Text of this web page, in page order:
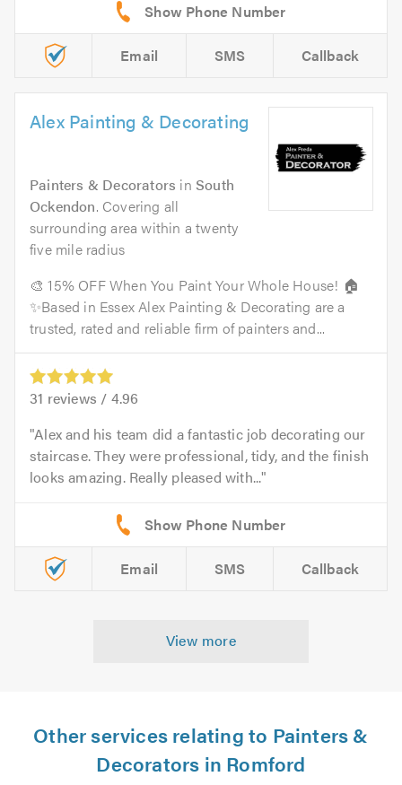
Email SMS Callback
Alex Painting & Decorating
Painters & Decorators inSouth
Ockendon. Covering all
surrounding area within a twenty
five mile radius
🎨 15% OFF When You Paint Your Whole House! 🏠
✨Based in Essex Alex Painting & Decorating are a
trusted, rated and reliable firm of painters and...
31 reviews / 4.96
Alex and his team did a fantastic job decorating our
staircase. They were professional, tidy, and the finish
looks amazing. Really pleased with...
Email SMS Callback
View more
Other services relating to Painters &
Decorators in Romford